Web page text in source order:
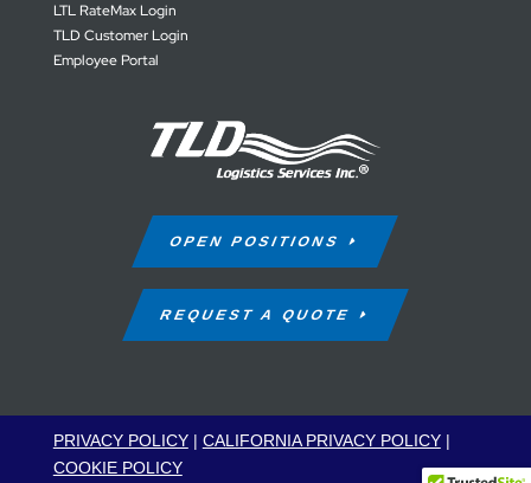
LTL RateMax Login
TLD Customer Login
Employee Portal
OPEN POSITIONS
REQUEST A QUOTE
PRIVACY POLICY| CALIFORNIA PRIVACY POLICY|
COOKIE POLICY